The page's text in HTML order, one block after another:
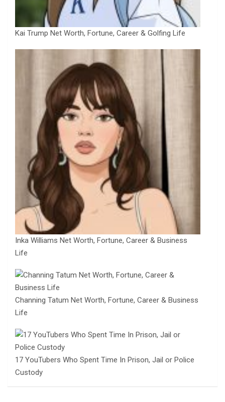
Kai Trump Net Worth, Fortune, Career & Golfing Life
Inka Williams Net Worth, Fortune, Career & Business
Life
Channing Tatum Net Worth, Fortune, Career & Business
Life
17 YouTubers Who Spent Time In Prison, Jail or Police
Custody